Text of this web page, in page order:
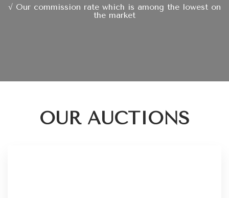
√ Our commission rate which is among the lowest on
the market
OUR AUCTIONS